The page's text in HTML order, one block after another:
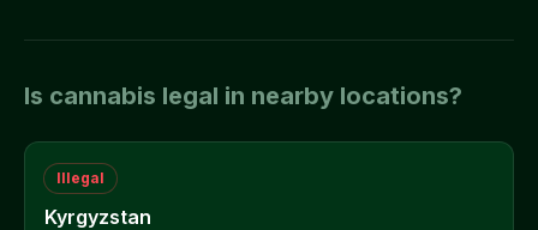
Is cannabis legal in nearby locations?
Illegal
Kyrgyzstan